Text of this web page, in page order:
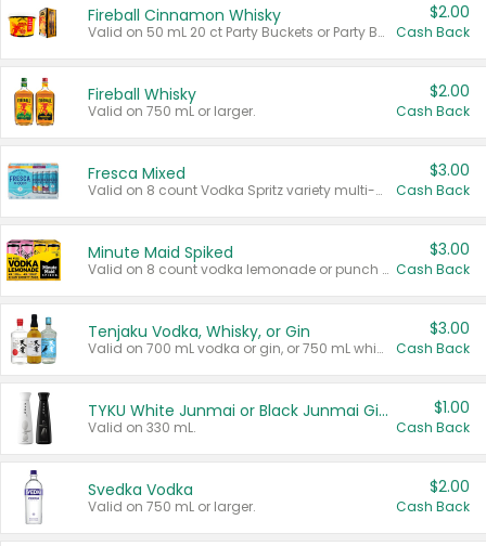
Fireball Cinnamon Whisky
Valid on 50 mL 20 ct Party Buckets or Party Boxes.
$2.00
Cash Back
Fireball Whisky
Valid on 750 mL or larger.
$2.00
Cash Back
Fresca Mixed
Valid on 8 count Vodka Spritz variety multi-packs.
$3.00
Cash Back
Minute Maid Spiked
Valid on 8 count vodka lemonade or punch variety multi-packs.
$3.00
Cash Back
Tenjaku Vodka, Whisky, or Gin
Valid on 700 mL vodka or gin, or 750 mL whisky.
$3.00
Cash Back
TYKU White Junmai or Black Junmai Ginjo Sake
Valid on 330 mL.
$1.00
Cash Back
Svedka Vodka
Valid on 750 mL or larger.
$2.00
Cash Back